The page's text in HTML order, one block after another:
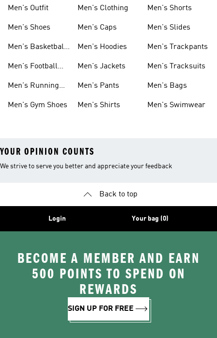
Men's Outfit
Men's Shoes
Men's Basketball
Men's Football
Men's Running
Men's Gym Shoes
Men's Clothing
Men's Caps
Men's Hoodies
Men's Jackets
Men's Pants
Men's Shirts
Men's Shorts
Men's Slides
Men's Trackpants
Men's Tracksuits
Men's Bags
Men's Swimwear
YOUR OPINION COUNTS
We strive to serve you better and appreciate your feedback
Back to top
Login Your bag (0)
BECOME A MEMBER AND EARN
500 POINTS TO SPEND ON
REWARDS
SIGN UP FOR FREE